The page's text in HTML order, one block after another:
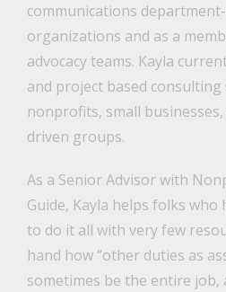
communications
organizations and as a
advocacy teams. Kayla
and project based
nonprofits, small
driven groups.
As a Senior Advisor with
Guide, Kayla helps folks
to do it all with very few
hand how “other duties as
sometimes be the entire